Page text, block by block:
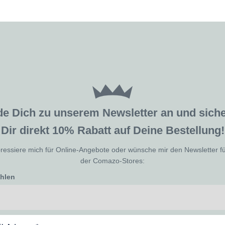
Dich zu unserem Newsletter an und
Dir direkt 10% Rabatt auf Deine Bestellung!
mich für Online-Angebote oder wünsche mir den Newsletter
der Comazo-Stores: